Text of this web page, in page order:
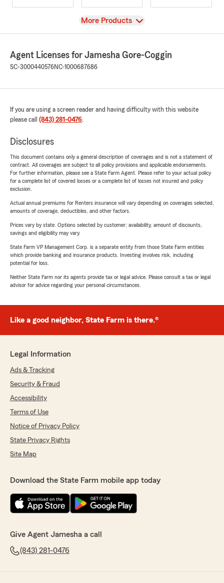
View
More Products
Agent Licenses for Jamesha Gore-Coggin
SC-3000440576NC-1000687686
If you are using a screen reader and having difficulty with this website
please call (843) 281-0476.
Disclosures
This document contains only a general description of coverages and is not a statement of
contract. All coverages are subject to all policy provisions and applicable endorsements.
For further information, please see a State Farm Agent. Please refer to your actual policy
for a complete list of covered losses or a complete list of losses not insured and policy
exclusion.
Actual annual premiums for Renters insurance will vary depending on coverages selected,
amounts of coverage, deductibles, and other factors.
Prices vary by state. Options selected by customer; availability, amount of discounts,
savings and eligibility may vary.
State Farm VP Management Corp. is a separate entity from those State Farm entities
which provide banking and insurance products. Investing involves risk, including
potential for loss.
Neither State Farm nor its agents provide tax or legal advice. Please consult a tax or legal
advisor for advice regarding your personal circumstances.
Like a good neighbor, State Farm is there.®
Legal Information
Ads & Tracking
Security & Fraud
Accessibility
Terms of Use
Notice of Privacy Policy
State Privacy Rights
Site Map
Download the State Farm mobile app today
Give Agent Jamesha a call
(843) 281-0476